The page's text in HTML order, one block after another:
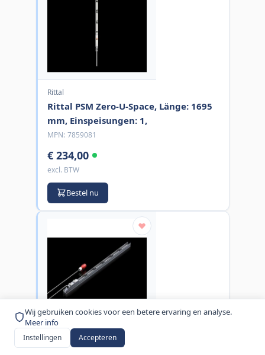
Wij gebruiken cookies voor een betere ervaring en analyse.
Meer info
Instellingen Accepteren
Rittal
Rittal PSM Zero-U-Space, Länge: 1695
mm, Einspeisungen: 1,
MPN: 7859081
€ 234,00
excl. BTW
Bestel nu
Rittal
Rittal Stromschiene PSM 2000mm,